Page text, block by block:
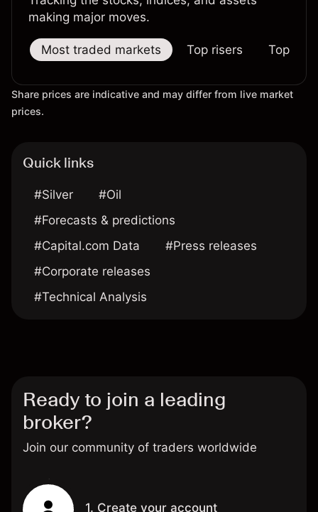
making major moves.
Most traded markets Top risers Top
Share prices are indicative and may differ from live market
prices.
Quick links
#Silver
#Oil
#Forecasts & predictions
#Capital.com Data
#Press releases
#Corporate releases
#Technical Analysis
Ready to join a leading
broker?
Join our community of traders worldwide
1. Create your account